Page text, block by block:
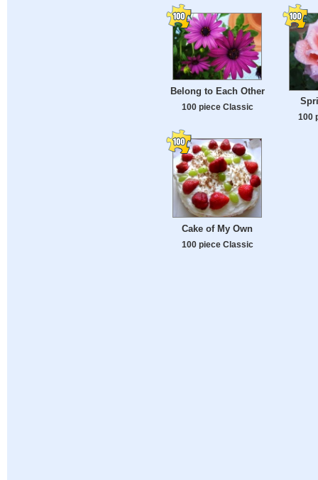
Belong to Each Other
100 piece Classic
100
Cake of My Own
100 piece Classic